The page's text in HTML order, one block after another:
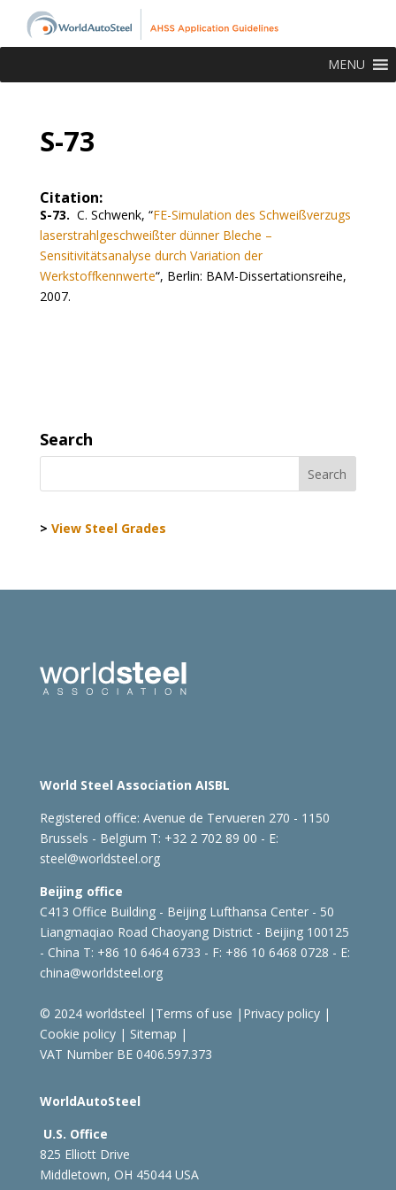
MENU
S-73
Citation:
S-73. C. Schwenk, “FE-Simulation des Schweißverzugs
laserstrahlgeschweißter dünner Bleche –
Sensitivitätsanalyse durch Variation der
Werkstoffkennwerte“, Berlin: BAM-Dissertationsreihe,
2007.
Search
> View Steel Grades
World Steel Association AISBL
Registered office: Avenue de Tervueren 270 - 1150
Brussels - Belgium T: +32 2 702 89 00 - E:
steel@worldsteel.org
Beijing office
C413 Office Building - Beijing Lufthansa Center - 50
Liangmaqiao Road Chaoyang District - Beijing 100125
- China T: +86 10 6464 6733 - F: +86 10 6468 0728 - E:
china@worldsteel.org
© 2024 worldsteel | Terms of use | Privacy policy|
Cookie policy| Sitemap |
VAT Number BE 0406.597.373
WorldAutoSteel
U.S. Office
825 Elliott Drive
Middletown, OH 45044 USA